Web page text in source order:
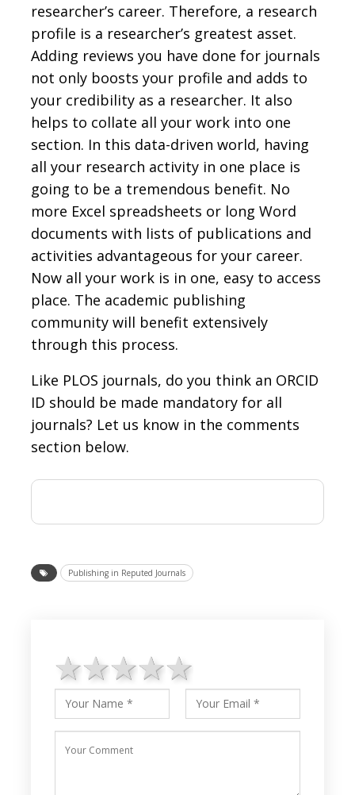
researcher’s career. Therefore, a research
profile is a researcher’s greatest asset.
Adding reviews you have done for journals
not only boosts your profile and adds to
your credibility as a researcher. It also
helps to collate all your work into one
section. In this data-driven world, having
all your research activity in one place is
going to be a tremendous benefit. No
more Excel spreadsheets or long Word
documents with lists of publications and
activities advantageous for your career.
Now all your work is in one, easy to access
place. The academic publishing
community will benefit extensively
through this process.
Like PLOS journals, do you think an ORCID
ID should be made mandatory for all
journals? Let us know in the comments
section below.
Publishing in Reputed Journals
4 stars
3 stars
2 stars
1 star